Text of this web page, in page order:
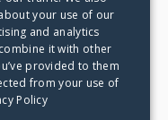
2022
– byJoshua Jude
support everyone to
article for health
your use of our
and analytics
it with other
provided to them
from your use of
Policy